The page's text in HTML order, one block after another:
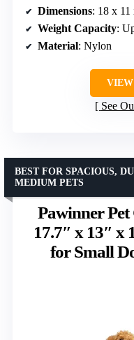
Dimensions: 18 x 11
Weight Capacity:
Material: Nylon
See
Pawinner
17.7″ x 13″ x
for Small
BEST FOR SPACIOUS,
MEDIUM PETS